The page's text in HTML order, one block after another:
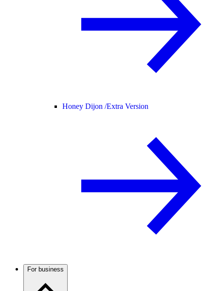
Honey Dijon /Extra Version
For business